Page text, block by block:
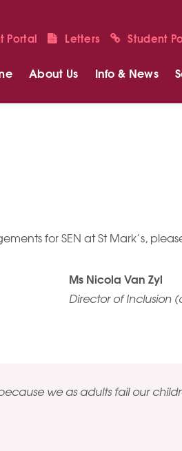
About Us Info & News
Portal Letters Student
for SEN at St Mark’s,
Ms Nicola Van Zyl
Director of Inclusion
we as adults fail our